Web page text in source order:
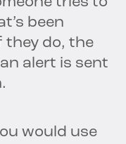
been
they do, the
alert is sent
would use